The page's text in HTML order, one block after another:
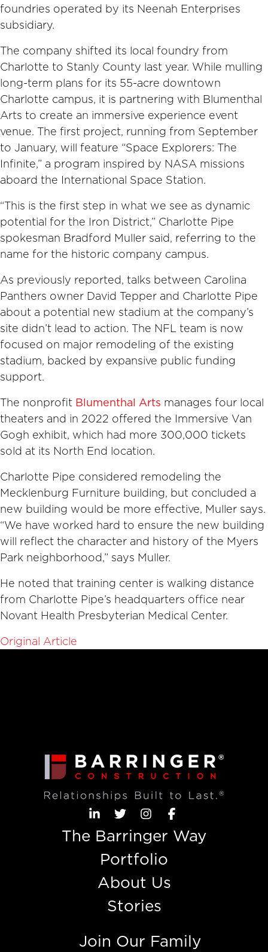
foundries operated by its Neenah Enterprises
subsidiary.
The company shifted its local foundry from
Charlotte to Stanly County last year. While mulling
long-term plans for its 55-acre downtown
Charlotte campus, it is partnering with Blumenthal
Arts to create an immersive experience event
venue. The first project, running from September
to January, will feature “Space Explorers: The
Infinite,” a program inspired by NASA missions
aboard the International Space Station.
“This is the first step in what we see as dynamic
potential for the Iron District,” Charlotte Pipe
spokesman Bradford Muller said, referring to the
name for the historic company campus.
As previously reported, talks between Carolina
Panthers owner David Tepper and Charlotte Pipe
about a potential new stadium at the company’s
site didn’t lead to action. The NFL team is now
focused on major remodeling of the existing
stadium, backed by expansive public funding
support.
The nonprofit Blumenthal Arts manages four local
theaters and in 2022 offered the Immersive Van
Gogh exhibit, which had more 300,000 tickets
sold at its North End location.
Charlotte Pipe considered remodeling the
Mecklenburg Furniture building, but concluded a
new building would be more effective, Muller says.
“We have worked hard to ensure the new building
will reflect the character and history of the Myers
Park neighborhood,” says Muller.
He noted that training center is walking distance
from Charlotte Pipe’s headquarters office near
Novant Health Presbyterian Medical Center.
Original Article
The Barringer Way
Portfolio
About Us
Stories
Join Our Family